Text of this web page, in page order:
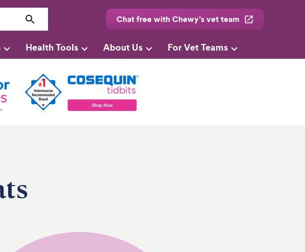
Chat free with Chewy’s vet team
Health Tools About Us For Vet Teams